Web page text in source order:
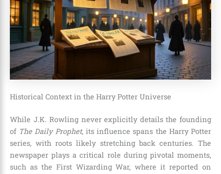
Historical Context in the Harry Potter Universe
While J.K. Rowling never explicitly details the founding
of The Daily Prophet, its influence spans the Harry Potter
series, with roots likely stretching back centuries. The
newspaper plays a critical role during pivotal moments,
such as the First Wizarding War, where it reported on